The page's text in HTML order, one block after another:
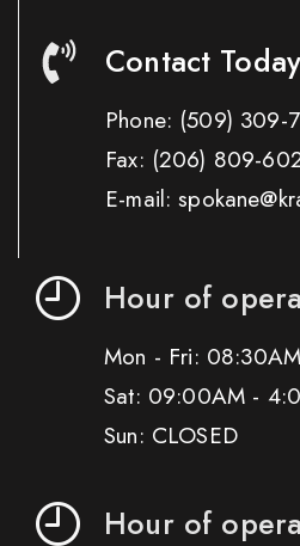
Contact
Phone: (509) 309-
Fax: (206) 809-
E-mail:
Hour of
Mon - Fri:
Sat: 09:00AM -
Sun: CLOSED
Hour of